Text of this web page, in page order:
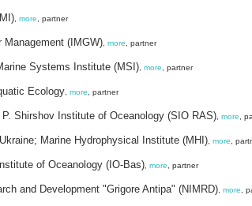
more , partner
Management (IMGW) more , partner
Systems Institute (MSI) more , partner
Ecology more , partner
Shirshov Institute of Oceanology (SIO RAS) more ,
Marine Hydrophysical Institute (MHI) more ,
of Oceanology (IO-Bas) more , partner
and Development "Grigore Antipa" (NIMRD) more ,